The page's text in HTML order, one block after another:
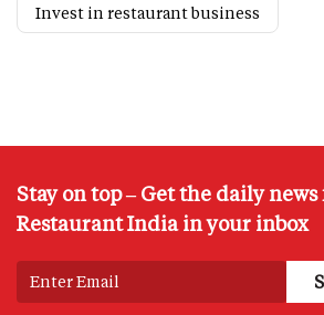
Invest in restaurant business
Stay on top – Get the daily
Restaurant India in your inbox